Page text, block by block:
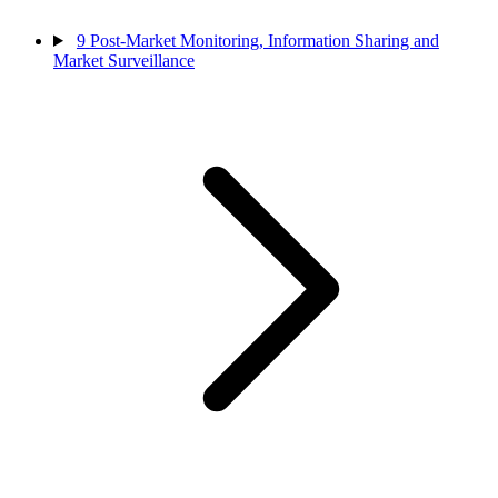
9 Post-Market Monitoring, Information Sharing and
Market Surveillance